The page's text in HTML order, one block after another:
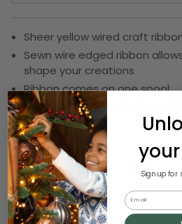
Sheer yellow wired craft
Sewn wire edged ribbon
shape your creations
Ribbon comes on one spool
Ribbon measures 2 inches
SKU:DRIB 143-20804
Description
Sign up for
Email